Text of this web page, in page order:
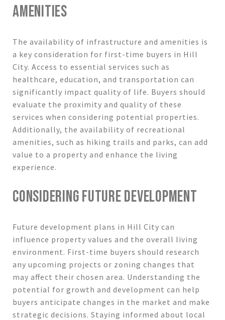
AMENITIES
The availability of infrastructure and amenities is
a key consideration for first-time buyers in Hill
City. Access to essential services such as
healthcare, education, and transportation can
significantly impact quality of life. Buyers should
evaluate the proximity and quality of these
services when considering potential properties.
Additionally, the availability of recreational
amenities, such as hiking trails and parks, can add
value to a property and enhance the living
experience.
CONSIDERING FUTURE DEVELOPMENT
Future development plans in Hill City can
influence property values and the overall living
environment. First-time buyers should research
any upcoming projects or zoning changes that
may affect their chosen area. Understanding the
potential for growth and development can help
buyers anticipate changes in the market and make
strategic decisions. Staying informed about local